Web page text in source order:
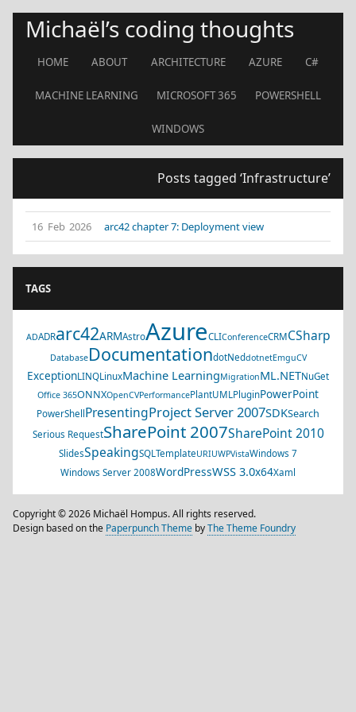
Michaël’s coding thoughts
HOME ABOUT ARCHITECTURE AZURE C#
MACHINE LEARNING MICROSOFT 365 POWERSHELL
WINDOWS
Posts tagged ‘Infrastructure’
16 Feb 2026 arc42 chapter 7: Deployment view
TAGS
ADADRarc42ARMAstroAzureCLIConferenceCRMCSharp
DatabaseDocumentationdotNeddotnetEmguCV
ExceptionLINQLinuxMachine LearningMigrationML.NETNuGet
Office 365ONNXOpenCVPerformancePlantUMLPluginPowerPoint
PowerShell PresentingProject Server 2007SDKSearch
Serious RequestSharePoint 2007SharePoint 2010
SlidesSpeakingSQLTemplateURIUWPVistaWindows 7
Windows Server 2008WordPressWSS 3.0x64Xaml
Copyright © 2026 Michaël Hompus. All rights reserved.
Design based on the Paperpunch Theme byThe Theme Foundry